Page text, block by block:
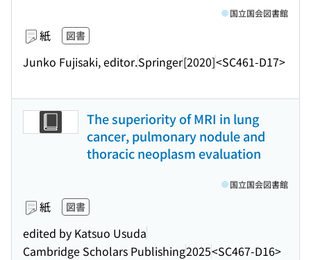
紙 図書
Junko Fujisaki, editor.Springer[2020]<SC461-D17>
国立国会図書館
The superiority of MRI in lung
cancer, pulmonary nodule and
thoracic neoplasm evaluation
紙 図書
edited by Katsuo Usuda
Cambridge Scholars Publishing2025<SC467-D16>
国立国会図書館